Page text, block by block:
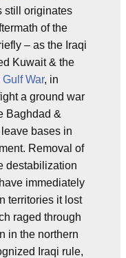
still originates
of the
– as the Iraqi
Kuwait & the
Gulf War, in
a ground war
Baghdad &
bases in
Removal of
destabilization
immediately
territories it lost
raged through
in the northern
Iraqi rule,